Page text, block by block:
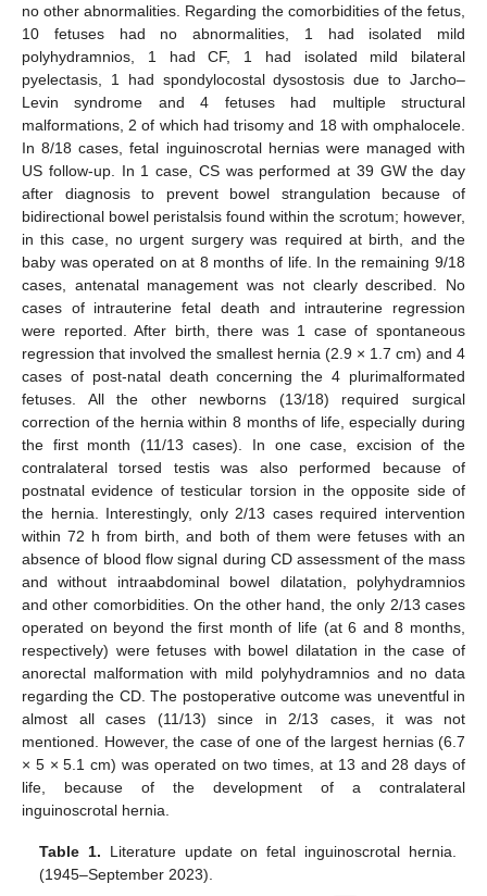
no other abnormalities. Regarding the comorbidities of the fetus,
10 fetuses had no abnormalities, 1 had isolated mild
polyhydramnios, 1 had CF, 1 had isolated mild bilateral
pyelectasis, 1 had spondylocostal dysostosis due to Jarcho–
Levin syndrome and 4 fetuses had multiple structural
malformations, 2 of which had trisomy and 18 with omphalocele.
In 8/18 cases, fetal inguinoscrotal hernias were managed with
US follow-up. In 1 case, CS was performed at 39 GW the day
after diagnosis to prevent bowel strangulation because of
bidirectional bowel peristalsis found within the scrotum; however,
in this case, no urgent surgery was required at birth, and the
baby was operated on at 8 months of life. In the remaining 9/18
cases, antenatal management was not clearly described. No
cases of intrauterine fetal death and intrauterine regression
were reported. After birth, there was 1 case of spontaneous
regression that involved the smallest hernia (2.9 × 1.7 cm) and 4
cases of post-natal death concerning the 4 plurimalformated
fetuses. All the other newborns (13/18) required surgical
correction of the hernia within 8 months of life, especially during
the first month (11/13 cases). In one case, excision of the
contralateral torsed testis was also performed because of
postnatal evidence of testicular torsion in the opposite side of
the hernia. Interestingly, only 2/13 cases required intervention
within 72 h from birth, and both of them were fetuses with an
absence of blood flow signal during CD assessment of the mass
and without intraabdominal bowel dilatation, polyhydramnios
and other comorbidities. On the other hand, the only 2/13 cases
operated on beyond the first month of life (at 6 and 8 months,
respectively) were fetuses with bowel dilatation in the case of
anorectal malformation with mild polyhydramnios and no data
regarding the CD. The postoperative outcome was uneventful in
almost all cases (11/13) since in 2/13 cases, it was not
mentioned. However, the case of one of the largest hernias (6.7
× 5 × 5.1 cm) was operated on two times, at 13 and 28 days of
life, because of the development of a contralateral
inguinoscrotal hernia.
Table 1. Literature update on fetal inguinoscrotal hernia.
(1945–September 2023).